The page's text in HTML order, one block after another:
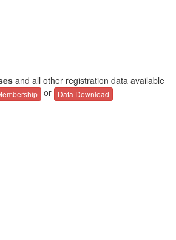
and all other registration data available
or Data Download